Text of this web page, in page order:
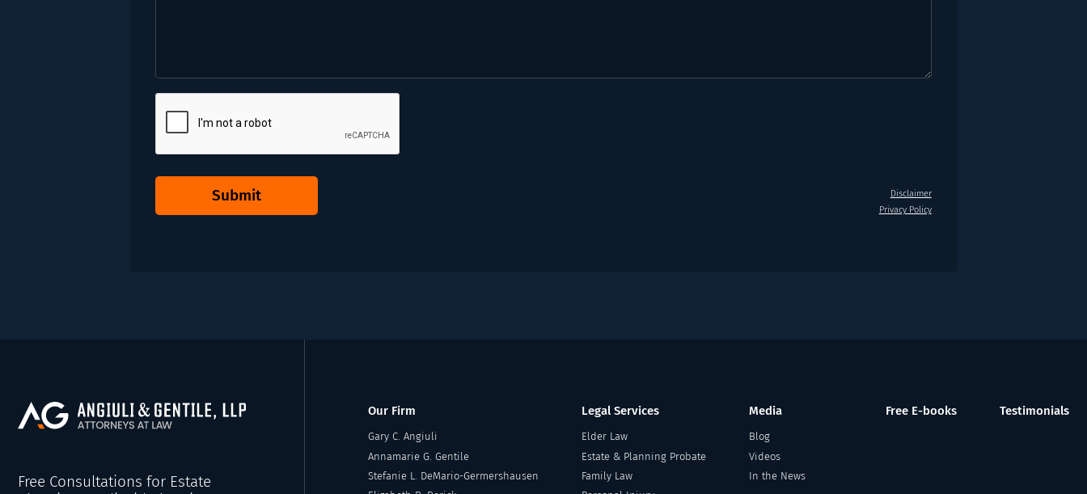
Submit
Disclaimer
Privacy Policy
Free Consultations for Estate
Our Firm
Gary C. Angiuli
Annamarie G. Gentile
Stefanie L. DeMario-Germershausen
Legal Services
Elder Law
Estate & Planning Probate
Family Law
Media
Blog
Videos
In the News
Free E-books Testimonials